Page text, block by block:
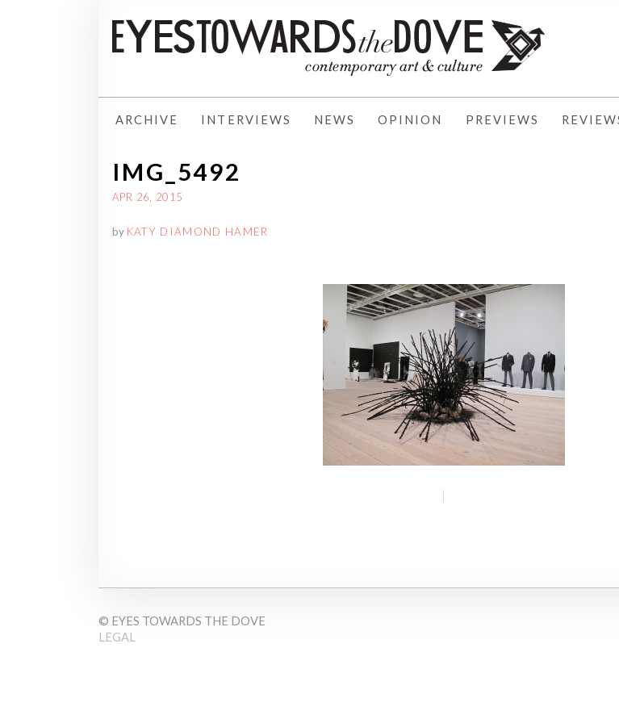
ARCHIVE INTERVIEWS NEWS OPINION PREVIEWS
IMG_5492
APR 26, 2015
by KATY DIAMOND HAMER
© EYES TOWARDS THE DOVE
LEGAL